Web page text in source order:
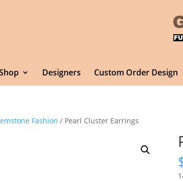
Designers Custom Order Design
Fashion / Pearl Cluster Earrings